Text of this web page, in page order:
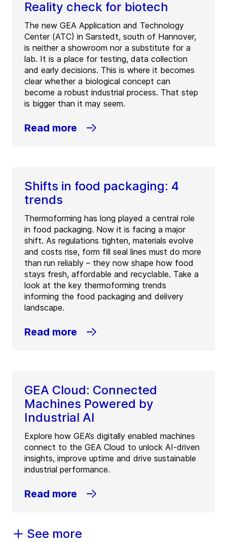
Reality check for biotech
The new GEA Application and Technology
Center (ATC) in Sarstedt, south of Hannover,
is neither a showroom nor a substitute for a
lab. It is a place for testing, data collection
and early decisions. This is where it becomes
clear whether a biological concept can
become a robust industrial process. That step
is bigger than it may seem.
Read more
Shifts in food packaging: 4
trends
Thermoforming has long played a central role
in food packaging. Now it is facing a major
shift. As regulations tighten, materials evolve
and costs rise, form fill seal lines must do more
than run reliably – they now shape how food
stays fresh, affordable and recyclable. Take a
look at the key thermoforming trends
informing the food packaging and delivery
landscape.
Read more
GEA Cloud: Connected
Machines Powered by
Industrial AI
Explore how GEA’s digitally enabled machines
connect to the GEA Cloud to unlock AI-driven
insights, improve uptime and drive sustainable
industrial performance.
Read more
See more